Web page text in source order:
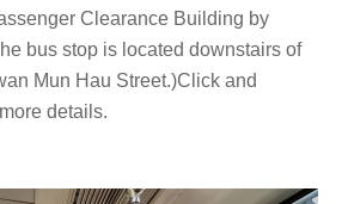
Clearance Building by
bus stop is located downstairs of
Mun Hau Street.)Click and
details.